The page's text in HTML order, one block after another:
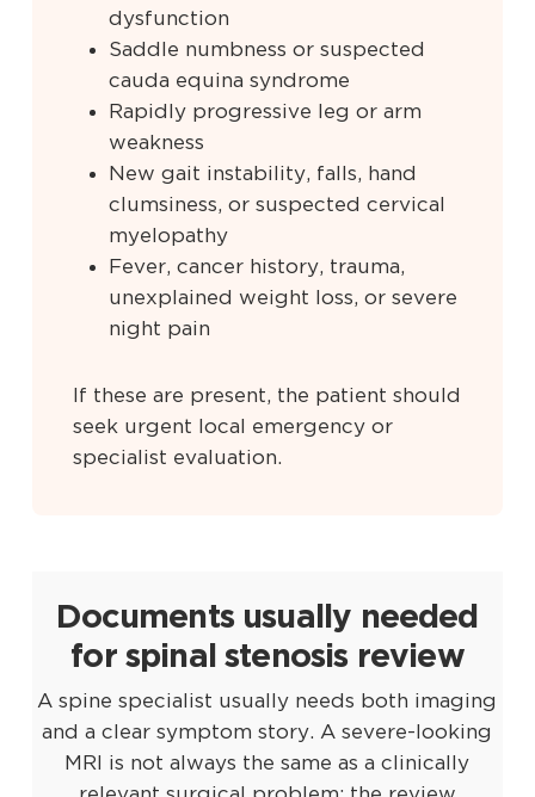
dysfunction
Saddle numbness or suspected
cauda equina syndrome
Rapidly progressive leg or arm
weakness
New gait instability, falls, hand
clumsiness, or suspected cervical
myelopathy
Fever, cancer history, trauma,
unexplained weight loss, or severe
night pain
If these are present, the patient should
seek urgent local emergency or
specialist evaluation.
Documents usually needed
for spinal stenosis review
A spine specialist usually needs both imaging
and a clear symptom story. A severe-looking
MRI is not always the same as a clinically